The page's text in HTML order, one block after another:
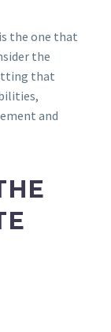
the one that
the
that
and